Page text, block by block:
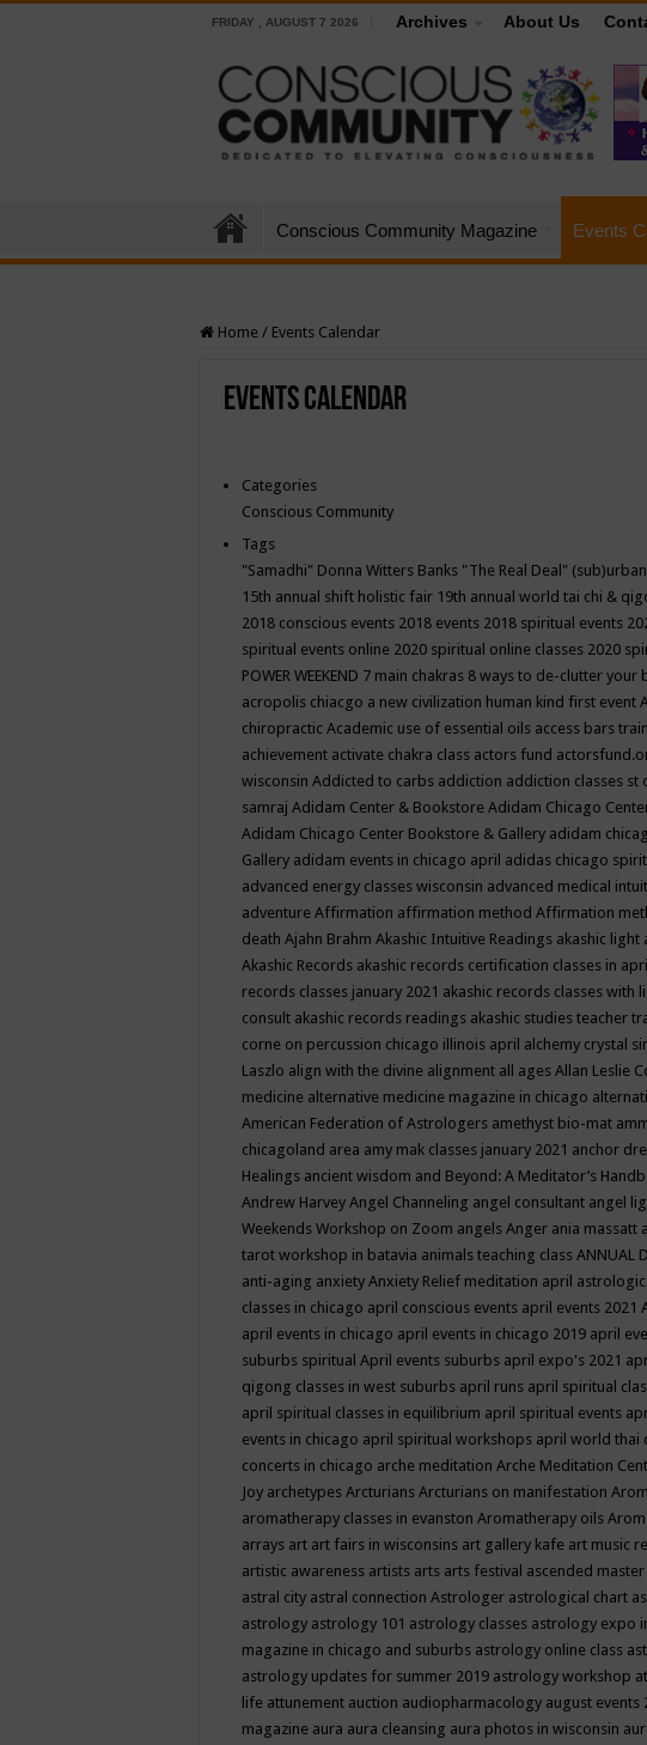
FRIDAY , AUGUST 7 2026 Archives About Us
Conscious Community Magazine Events
Home / Events Calendar
Events Calendar
Categories
Conscious Community
Tags
"Samadhi" Donna Witters Banks "The Real Deal"
15th annual shift holistic fair 19th annual world tai chi &
2018 conscious events 2018 events 2018 spiritual events
spiritual events online 2020 spiritual online classes 2020
POWER WEEKEND 7 main chakras 8 ways to de-clutter your
acropolis chiacgo a new civilization human kind first event
chiropractic Academic use of essential oils access bars
achievement activate chakra class actors fund
wisconsin Addicted to carbs addiction addiction classes st
samraj Adidam Center & Bookstore Adidam Chicago
Adidam Chicago Center Bookstore & Gallery adidam
Gallery adidam events in chicago april adidas chicago
advanced energy classes wisconsin advanced medical
adventure Affirmation affirmation method Affirmation
death Ajahn Brahm Akashic Intuitive Readings akashic light
Akashic Records akashic records certification classes in
records classes january 2021 akashic records classes with
consult akashic records readings akashic studies teacher
corne on percussion chicago illinois april alchemy crystal
Laszlo align with the divine alignment all ages Allan Leslie
medicine alternative medicine magazine in chicago
American Federation of Astrologers amethyst bio-mat
chicagoland area amy mak classes january 2021 anchor
Healings ancient wisdom and Beyond: A Meditator’s
Andrew Harvey Angel Channeling angel consultant angel
Weekends Workshop on Zoom angels Anger ania massatt
tarot workshop in batavia animals teaching class ANNUAL
anti-aging anxiety Anxiety Relief meditation april
classes in chicago april conscious events april events 2021
april events in chicago april events in chicago 2019 april
suburbs spiritual April events suburbs april expo's 2021
qigong classes in west suburbs april runs april spiritual
april spiritual classes in equilibrium april spiritual events
events in chicago april spiritual workshops april world thai
concerts in chicago arche meditation Arche Meditation
Joy archetypes Arcturians Arcturians on manifestation
aromatherapy classes in evanston Aromatherapy oils
arrays art art fairs in wisconsins art gallery kafe art music
artistic awareness artists arts arts festival ascended
astral city astral connection Astrologer astrological chart
astrology astrology 101 astrology classes astrology expo
magazine in chicago and suburbs astrology online class
astrology updates for summer 2019 astrology workshop
life attunement auction audiopharmacology august events
magazine aura aura cleansing aura photos in wisconsin